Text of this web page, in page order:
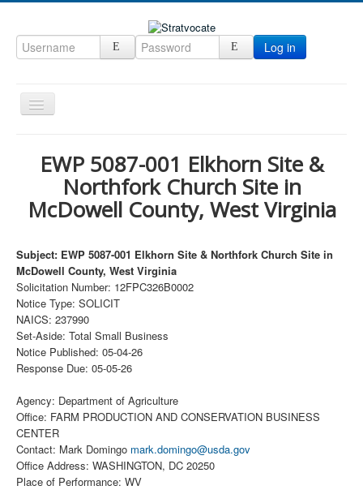
Log in
Toggle
Navigation
CRM
DefenseCast
CompanyView
Specs
Grow
Contact
EWP 5087-001 Elkhorn Site &
Northfork Church Site in
McDowell County, West Virginia
Subject: EWP 5087-001 Elkhorn Site & Northfork Church Site in
McDowell County, West Virginia
Solicitation Number: 12FPC326B0002
Notice Type: SOLICIT
NAICS: 237990
Set-Aside: Total Small Business
Notice Published: 05-04-26
Response Due: 05-05-26
Agency: Department of Agriculture
Office: FARM PRODUCTION AND CONSERVATION BUSINESS
CENTER
Contact: Mark Domingo mark.domingo@usda.gov
Office Address: WASHINGTON, DC 20250
Place of Performance: WV